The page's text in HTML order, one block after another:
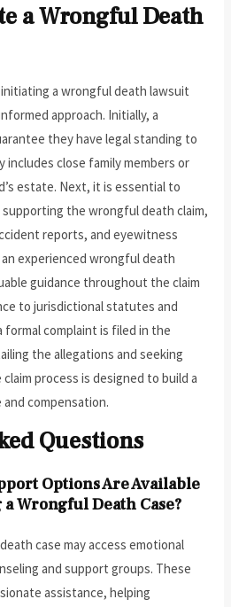
a Wrongful Death
a wrongful death lawsuit
approach. Initially, a
they have legal standing to
close family members or
estate. Next, it is essential to
the wrongful death claim,
reports, and eyewitness
experienced wrongful death
guidance throughout the claim
to jurisdictional statutes and
formal complaint is filed in the
the allegations and seeking
process is designed to build a
compensation.
Questions
Options Are Available
Wrongful Death Case?
case may access emotional
and support groups. These
assistance, helping